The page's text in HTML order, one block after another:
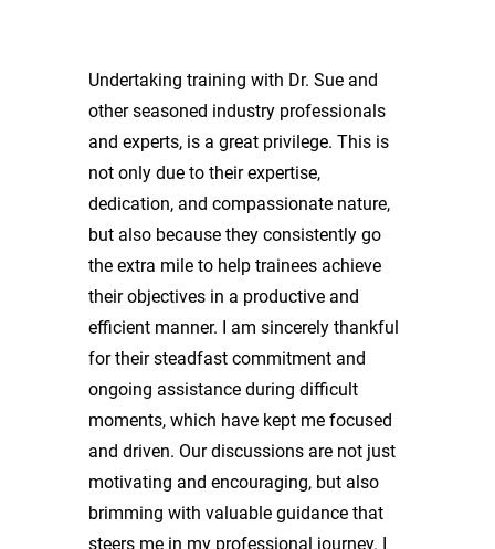
Undertaking training with Dr. Sue and
other seasoned industry professionals
and experts, is a great privilege. This is
not only due to their expertise,
dedication, and compassionate nature,
but also because they consistently go
the extra mile to help trainees achieve
their objectives in a productive and
efficient manner. I am sincerely thankful
for their steadfast commitment and
ongoing assistance during difficult
moments, which have kept me focused
and driven. Our discussions are not just
motivating and encouraging, but also
brimming with valuable guidance that
steers me in my professional journey. I